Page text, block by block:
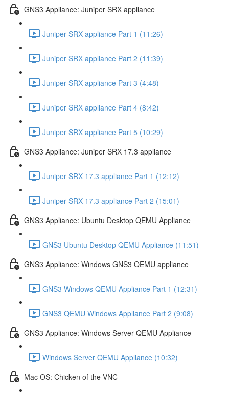
GNS3 Appliance: Juniper SRX appliance
Juniper SRX appliance Part 1 (11:26)
Juniper SRX appliance Part 2 (11:39)
Juniper SRX appliance Part 3 (4:48)
Juniper SRX appliance Part 4 (8:42)
Juniper SRX appliance Part 5 (10:29)
GNS3 Appliance: Juniper SRX 17.3 appliance
Juniper SRX 17.3 appliance Part 1 (12:12)
Juniper SRX 17.3 appliance Part 2 (15:01)
GNS3 Appliance: Ubuntu Desktop QEMU Appliance
GNS3 Ubuntu Desktop QEMU Appliance (11:51)
GNS3 Appliance: Windows GNS3 QEMU appliance
GNS3 Windows QEMU Appliance Part 1 (12:31)
GNS3 QEMU Windows Appliance Part 2 (9:08)
GNS3 Appliance: Windows Server QEMU Appliance
Windows Server QEMU Appliance (10:32)
Mac OS: Chicken of the VNC